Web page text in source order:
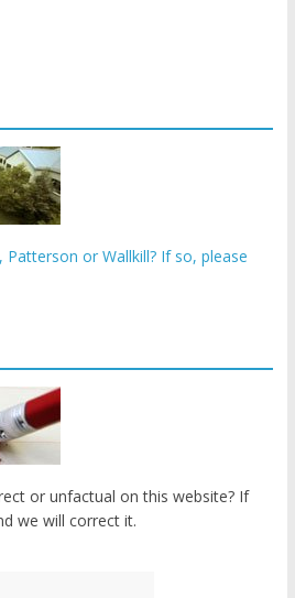
or Wallkill? If so, please
or unfactual on this website? If
we will correct it.